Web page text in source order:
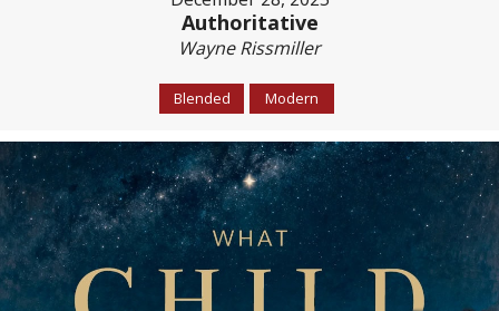
Authoritative
Wayne Rissmiller
Blended Modern